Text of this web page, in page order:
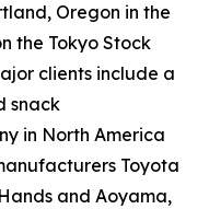
Oregon in the
the Tokyo Stock
clients include a
snack
in North America
Toyota
and Aoyama,